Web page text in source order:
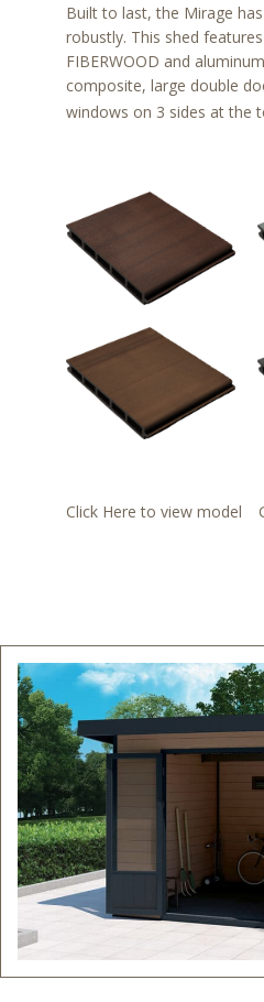
Built to last, the Mirage
robustly. This shed
FIBERWOOD and
composite, large double
windows on 3 sides at the
Click Here to view model